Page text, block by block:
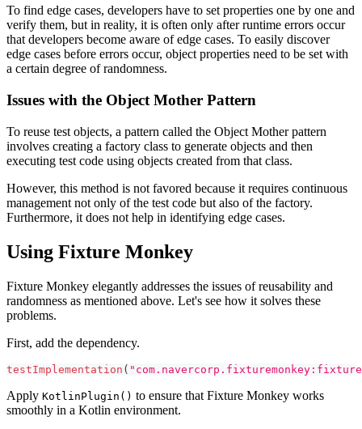
To find edge cases, developers have to set properties one by one and
verify them, but in reality, it is often only after runtime errors occur
that developers become aware of edge cases. To easily discover
edge cases before errors occur, object properties need to be set with
a certain degree of randomness.
Issues with the Object Mother Pattern
To reuse test objects, a pattern called the Object Mother pattern
involves creating a factory class to generate objects and then
executing test code using objects created from that class.
However, this method is not favored because it requires continuous
management not only of the test code but also of the factory.
Furthermore, it does not help in identifying edge cases.
Using Fixture Monkey
Fixture Monkey elegantly addresses the issues of reusability and
randomness as mentioned above. Let's see how it solves these
problems.
First, add the dependency.
testImplementation (
Apply KotlinPlugin() to ensure that Fixture Monkey works
smoothly in a Kotlin environment.